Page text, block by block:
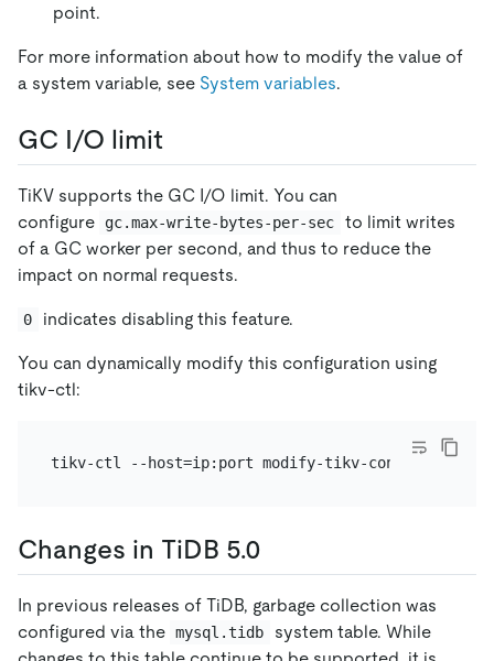
point.
For more information about how to modify the value of
a system variable, see System variables.
GC I/O limit
TiKV supports the GC I/O limit. You can
configure
gc.max-write-bytes-per-sec
to limit writes
of a GC worker per second, and thus to reduce the
impact on normal requests.
0 indicates disabling this feature.
You can dynamically modify this configuration using
tikv-ctl:
Changes in TiDB 5.0
In previous releases of TiDB, garbage collection was
configured via the mysql.tidb
system table. While